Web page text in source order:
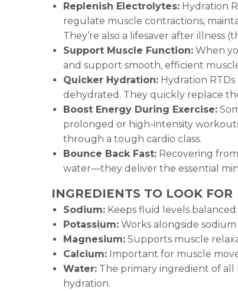
Replenish Electrolytes: Hydration
regulate muscle contractions,
They’re also a lifesaver after illness
Support Muscle Function: When
and support smooth, efficient
Quicker Hydration: Hydration
dehydrated. They quickly replace
Boost Energy During Exercise:
prolonged or high-intensity
through a tough cardio class.
Bounce Back Fast: Recovering
water—they deliver the essential
INGREDIENTS TO LOOK FOR
Sodium: Keeps fluid levels
Potassium: Works alongside
Magnesium: Supports muscle
Calcium: Important for muscle
Water: The primary ingredient of
hydration.